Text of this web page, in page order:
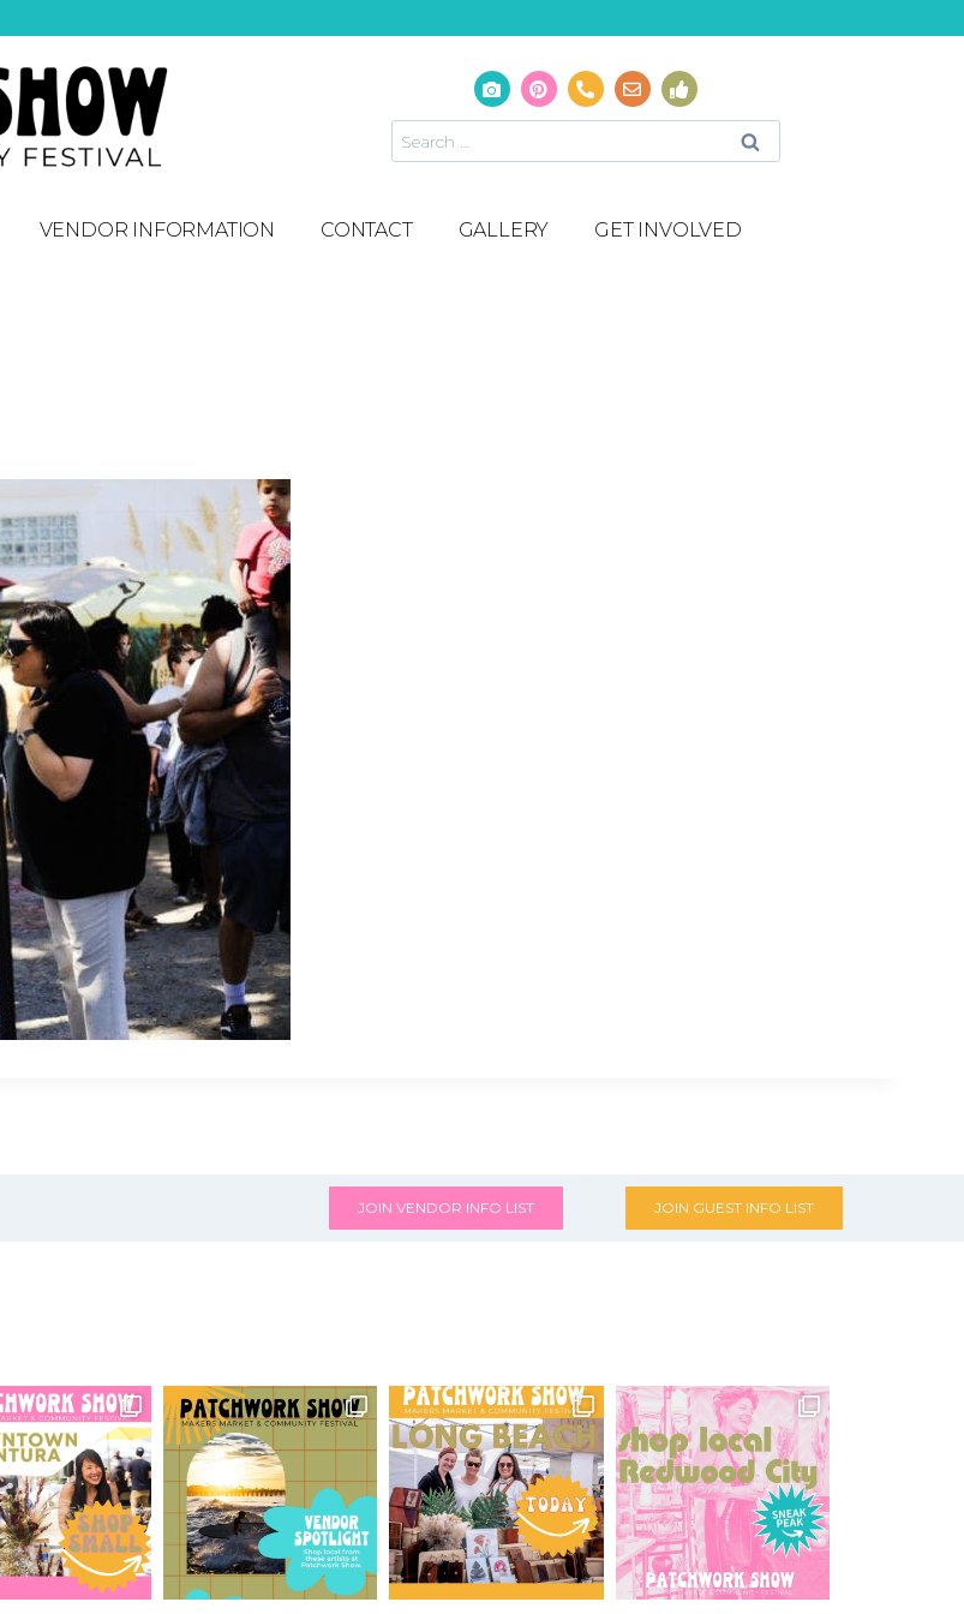
VENDOR INFORMATION CONTACT GALLERY GET INVOLVED
JOIN VENDOR INFO LIST JOIN GUEST INFO LIST